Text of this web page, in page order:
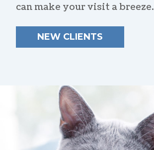
can make your visit a breeze.
NEW CLIENTS